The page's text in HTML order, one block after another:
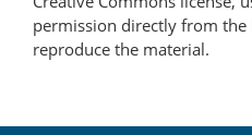
permission directly from the
reproduce the material.